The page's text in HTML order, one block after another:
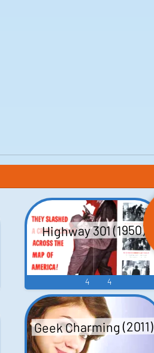
Highway 301 (1950)
4 4
Geek Charming (2011)